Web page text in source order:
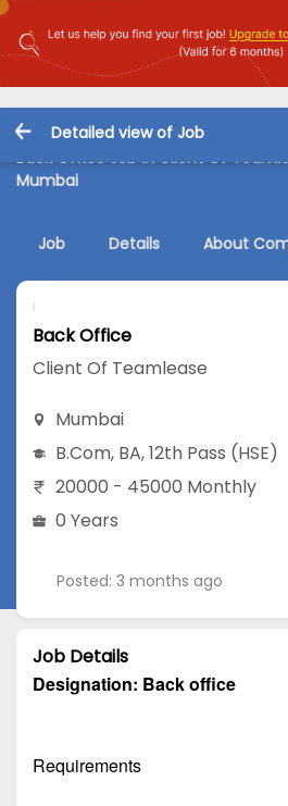
Detailed view of Job
Back Office Job in Client Of
Mumbai
Job Details About
Back Office
Client Of Teamlease
Mumbai
B.Com, BA,12th Pass (HSE)
20000 - 45000 Monthly
0 Years
Posted: 3 months ago
Job Details
Designation: Back office
Requirements